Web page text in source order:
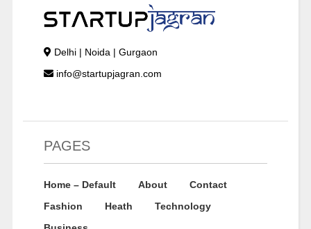
Delhi | Noida | Gurgaon
info@startupjagran.com
PAGES
Home – Default About
Contact
Fashion
Heath
Technology